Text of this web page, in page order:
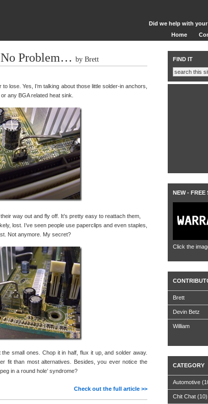
Did we help with
Home
No Problem… by Brett
lose. Yes, I’m talking about those little solder-in anchors,
any BGA related heat sink.
way out and fly off. It’s pretty easy to reattach them,
lost. I’ve seen people use paperclips and even staples,
Not anymore. My secret?
small ones. Chop it in half, flux it up, and solder away.
fit than most alternatives. Besides, you ever notice the
in a round hole’ syndrome?
Check out the full article >>
FIND IT
NEW - FREE
Click the
Brett
Devin Betz
William
CATEGORY
Automotive
Chit Chat (10)